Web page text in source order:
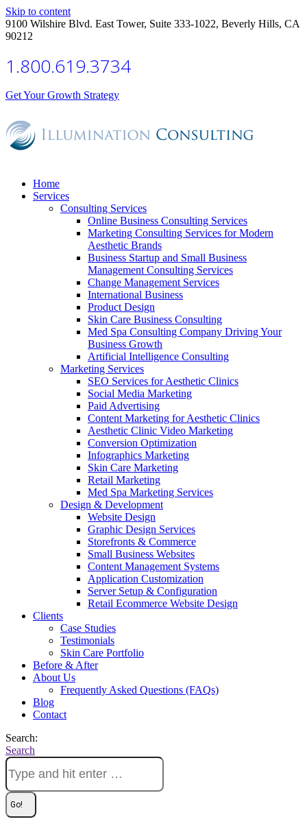
Skip to content
9100 Wilshire Blvd. East Tower, Suite 333-1022, Beverly Hills, CA
90212
1.800.619.3734
Get Your Growth Strategy
Home
Services
Consulting Services
Online Business Consulting Services
Marketing Consulting Services for Modern
Aesthetic Brands
Business Startup and Small Business
Management Consulting Services
Change Management Services
International Business
Product Design
Skin Care Business Consulting
Med Spa Consulting Company Driving Your
Business Growth
Artificial Intelligence Consulting
Marketing Services
SEO Services for Aesthetic Clinics
Social Media Marketing
Paid Advertising
Content Marketing for Aesthetic Clinics
Aesthetic Clinic Video Marketing
Conversion Optimization
Infographics Marketing
Skin Care Marketing
Retail Marketing
Med Spa Marketing Services
Design & Development
Website Design
Graphic Design Services
Storefronts & Commerce
Small Business Websites
Content Management Systems
Application Customization
Server Setup & Configuration
Retail Ecommerce Website Design
Clients
Case Studies
Testimonials
Skin Care Portfolio
Before & After
About Us
Frequently Asked Questions (FAQs)
Blog
Contact
Search:
Search